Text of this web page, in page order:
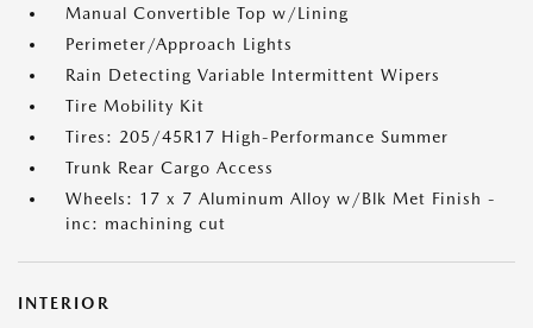
Manual Convertible Top w/Lining
Perimeter/Approach Lights
Rain Detecting Variable Intermittent Wipers
Tire Mobility Kit
Tires: 205/45R17 High-Performance Summer
Trunk Rear Cargo Access
Wheels: 17 x 7 Aluminum Alloy w/Blk Met Finish -
inc: machining cut
INTERIOR